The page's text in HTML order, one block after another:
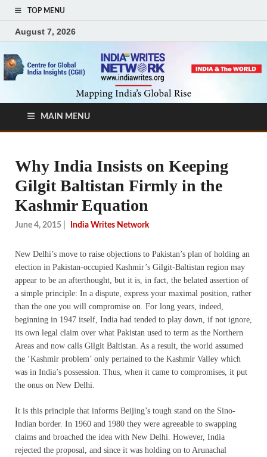
TOP MENU
August 7, 2026
MAIN MENU
Why India Insists on Keeping
Gilgit Baltistan Firmly in the
Kashmir Equation
June 4, 2015 India Writes Network
New Delhi’s move to raise objections to Pakistan’s plan of holding an
election in Pakistan-occupied Kashmir’s Gilgit-Baltistan region may
appear to be an afterthought, but it is, in fact, the belated assertion of
a simple principle: In a dispute, express your maximal position, rather
than the one you will compromise on. For long years, indeed,
beginning in 1947 itself, India had tended to play down, if not ignore,
its own legal claim over what Pakistan used to term as the Northern
Areas and now calls Gilgit Baltistan. As a result, the world assumed
the ‘Kashmir problem’ only pertained to the Kashmir Valley which
was in India’s possession. Thus, when it came to compromises, it put
the onus on New Delhi.
It is this principle that informs Beijing’s tough stand on the Sino-
Indian border. In 1960 and 1980 they were agreeable to swapping
claims and broached the idea with New Delhi. However, India
rejected the proposal, and since it was holding on to Arunachal